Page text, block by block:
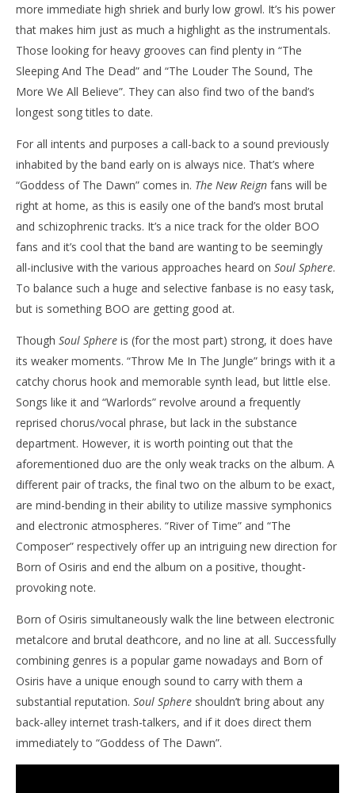
more immediate high shriek and burly low growl. It’s his power
that makes him just as much a highlight as the instrumentals.
Those looking for heavy grooves can find plenty in “The
Sleeping And The Dead” and “The Louder The Sound, The
More We All Believe”. They can also find two of the band’s
longest song titles to date.
For all intents and purposes a call-back to a sound previously
inhabited by the band early on is always nice. That’s where
“Goddess of The Dawn” comes in. The New Reign fans will be
right at home, as this is easily one of the band’s most brutal
and schizophrenic tracks. It’s a nice track for the older BOO
fans and it’s cool that the band are wanting to be seemingly
all-inclusive with the various approaches heard on Soul Sphere.
To balance such a huge and selective fanbase is no easy task,
but is something BOO are getting good at.
Though Soul Sphere is (for the most part) strong, it does have
its weaker moments. “Throw Me In The Jungle” brings with it a
catchy chorus hook and memorable synth lead, but little else.
Songs like it and “Warlords” revolve around a frequently
reprised chorus/vocal phrase, but lack in the substance
department. However, it is worth pointing out that the
aforementioned duo are the only weak tracks on the album. A
different pair of tracks, the final two on the album to be exact,
are mind-bending in their ability to utilize massive symphonics
and electronic atmospheres. “River of Time” and “The
Composer” respectively offer up an intriguing new direction for
Born of Osiris and end the album on a positive, thought-
provoking note.
Born of Osiris simultaneously walk the line between electronic
metalcore and brutal deathcore, and no line at all. Successfully
combining genres is a popular game nowadays and Born of
Osiris have a unique enough sound to carry with them a
substantial reputation. Soul Sphere shouldn’t bring about any
back-alley internet trash-talkers, and if it does direct them
immediately to “Goddess of The Dawn”.